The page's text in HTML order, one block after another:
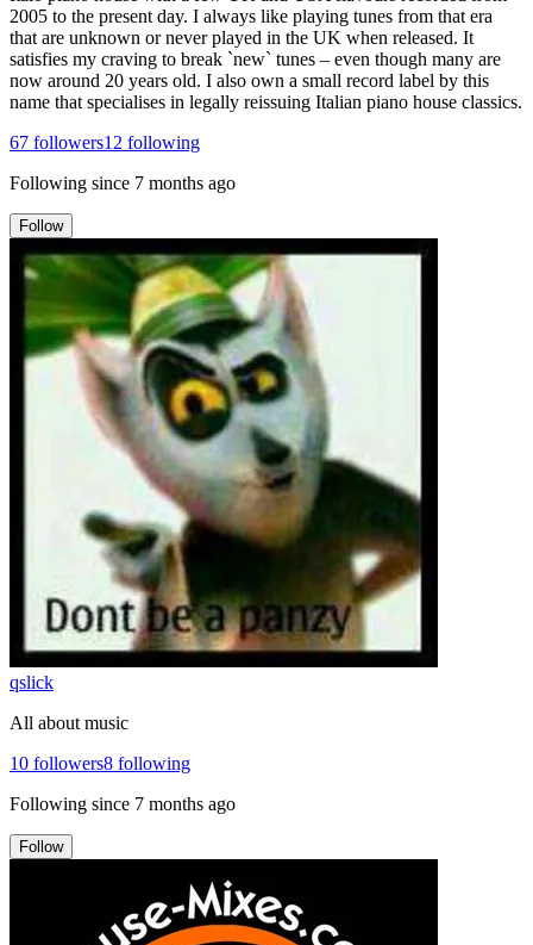
2005 to the present day. I always like playing tunes from that era
that are unknown or never played in the UK when released. It
satisfies my craving to break `new` tunes – even though many are
now around 20 years old. I also own a small record label by this
name that specialises in legally reissuing Italian piano house classics.
67 followers12 following
Following since 7 months ago
Follow
qslick
All about music
10 followers8 following
Following since 7 months ago
Follow